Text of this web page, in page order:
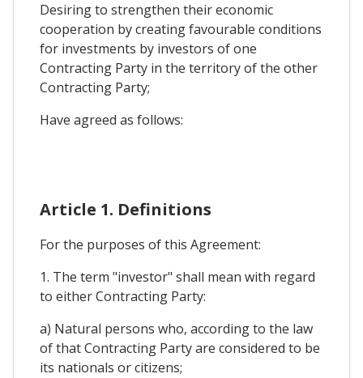
Desiring to strengthen their economic
cooperation by creating favourable conditions
for investments by investors of one
Contracting Party in the territory of the other
Contracting Party;
Have agreed as follows:
Article 1. Definitions
For the purposes of this Agreement:
1. The term "investor" shall mean with regard
to either Contracting Party:
a) Natural persons who, according to the law
of that Contracting Party are considered to be
its nationals or citizens;